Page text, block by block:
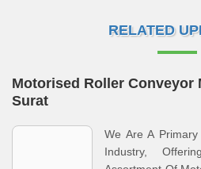
RELATED
Motorised Roller Conveyor
Surat
We Are A
Industry,